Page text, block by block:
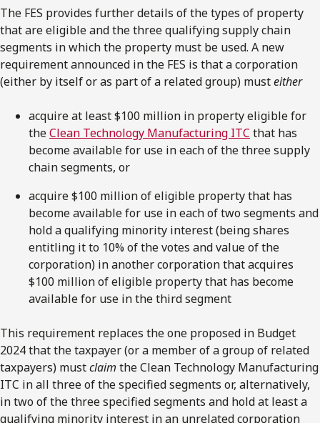
The FES provides further details of the types of property
that are eligible and the three qualifying supply chain
segments in which the property must be used. A new
requirement announced in the FES is that a corporation
(either by itself or as part of a related group) musteither
acquire at least $100 million in property eligible for
theClean Technology Manufacturing ITC that has
become available for use in each of the three supply
chain segments, or
acquire $100 million of eligible property that has
become available for use in each of two segments and
hold a qualifying minority interest (being shares
entitling it to 10% of the votes and value of the
corporation) in another corporation that acquires
$100 million of eligible property that has become
available for use in the third segment
This requirement replaces the one proposed in Budget
2024 that the taxpayer (or a member of a group of related
taxpayers) mustclaim the Clean Technology Manufacturing
ITC in all three of the specified segments or, alternatively,
in two of the three specified segments and hold at least a
qualifying minority interest in an unrelated corporation